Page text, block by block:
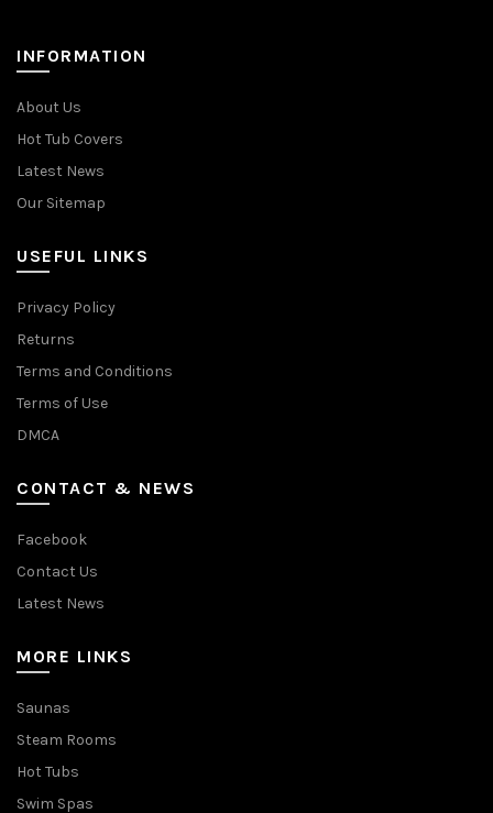
INFORMATION
About Us
Hot Tub Covers
Latest News
Our Sitemap
USEFUL LINKS
Privacy Policy
Returns
Terms and Conditions
Terms of Use
DMCA
CONTACT & NEWS
Facebook
Contact Us
Latest News
MORE LINKS
Saunas
Steam Rooms
Hot Tubs
Swim Spas